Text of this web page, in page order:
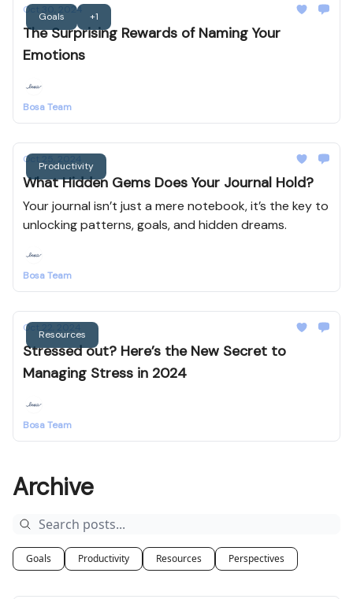
Goals +1
Oct 30, 2024
The Surprising Rewards of Naming Your
Emotions
Bosa Team
Productivity
Oct 25, 2024
What Hidden Gems Does Your Journal Hold?
Your journal isn’t just a mere notebook, it’s the key to
unlocking patterns, goals, and hidden dreams.
Bosa Team
Resources
Oct 22, 2024
Stressed out? Here’s the New Secret to
Managing Stress in 2024
Bosa Team
Archive
Goals Productivity Resources Perspectives